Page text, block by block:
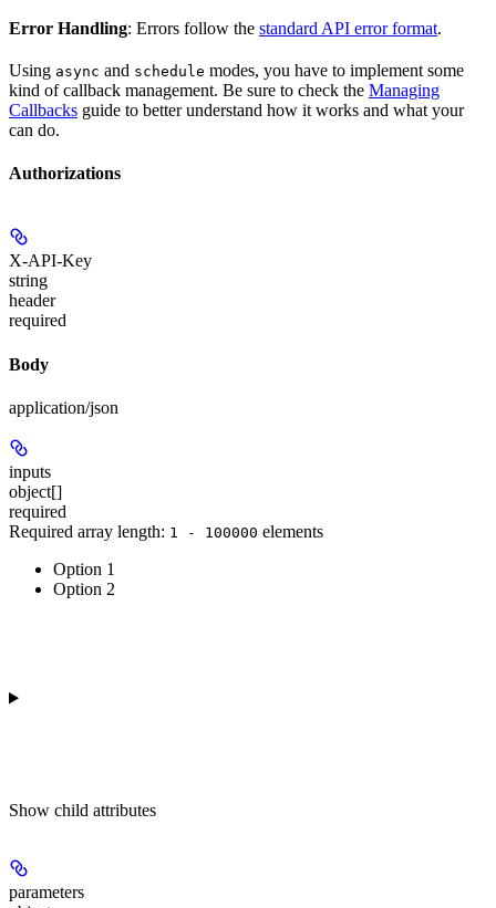
Error Handling: Errors follow the standard API error format.
Using async and schedule modes, you have to implement some
kind of callback management. Be sure to check the Managing
Callbacks guide to better understand how it works and what your
can do.
Authorizations
X-API-Key
string
header
required
Body
application/json
inputs
object[]
required
Required array length: 1 - 100000 elements
Option 1
Option 2
Show child attributes
parameters